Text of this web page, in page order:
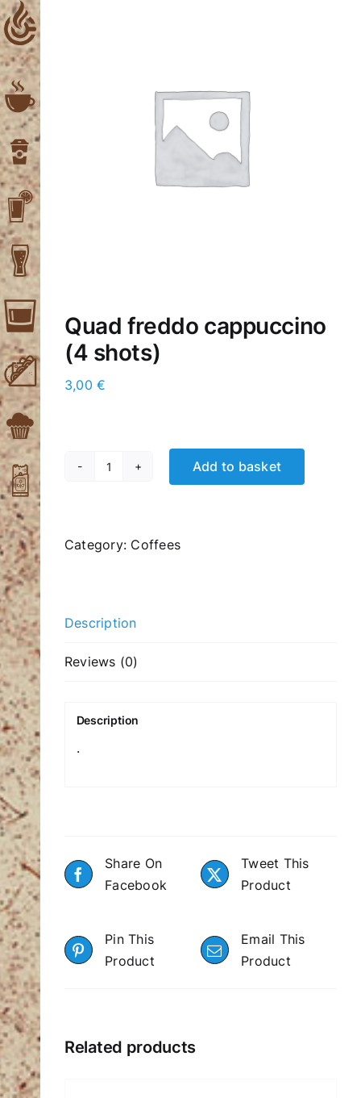
Skip
to
content
Quad freddo cappuccino
(4 shots)
3,00€
Quad
(4
Add to basket
Category: Coffees
Description
Reviews (0)
Description
.
Share On
Facebook
Tweet This
Product
Pin This
Product
Email This
Product
Related products